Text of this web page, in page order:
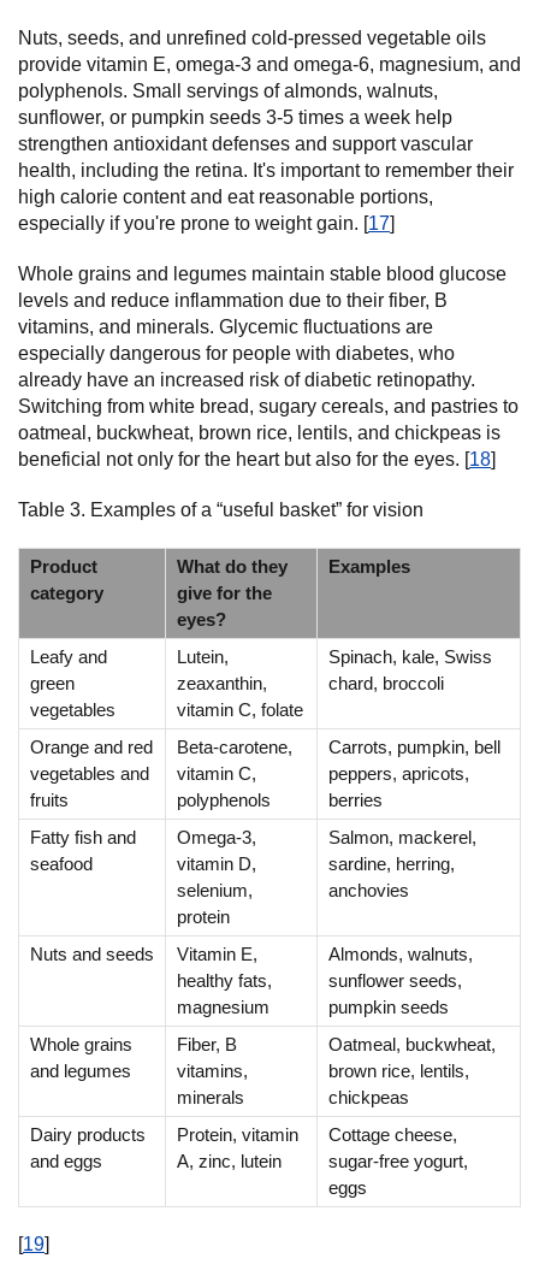
Nuts, seeds, and unrefined cold-pressed vegetable oils
provide vitamin E, omega-3 and omega-6, magnesium, and
polyphenols. Small servings of almonds, walnuts,
sunflower, or pumpkin seeds 3-5 times a week help
strengthen antioxidant defenses and support vascular
health, including the retina. It's important to remember their
high calorie content and eat reasonable portions,
especially if you're prone to weight gain. [17]
Whole grains and legumes maintain stable blood glucose
levels and reduce inflammation due to their fiber, B
vitamins, and minerals. Glycemic fluctuations are
especially dangerous for people with diabetes, who
already have an increased risk of diabetic retinopathy.
Switching from white bread, sugary cereals, and pastries to
oatmeal, buckwheat, brown rice, lentils, and chickpeas is
beneficial not only for the heart but also for the eyes. [18]
Table 3. Examples of a “useful basket” for vision
Product
category
What do they
give for the
eyes?
Examples
Leafy and
green
vegetables
Lutein,
zeaxanthin,
vitamin C, folate
Spinach, kale, Swiss
chard, broccoli
Orange and red
vegetables and
fruits
Beta-carotene,
vitamin C,
polyphenols
Carrots, pumpkin, bell
peppers, apricots,
berries
Fatty fish and
seafood
Omega-3,
vitamin D,
selenium,
protein
Salmon, mackerel,
sardine, herring,
anchovies
Nuts and seeds
Vitamin E,
healthy fats,
magnesium
Almonds, walnuts,
sunflower seeds,
pumpkin seeds
Whole grains
and legumes
Fiber, B
vitamins,
minerals
Oatmeal, buckwheat,
brown rice, lentils,
chickpeas
Dairy products
and eggs
Protein, vitamin
A, zinc, lutein
Cottage cheese,
sugar-free yogurt,
eggs
[19]